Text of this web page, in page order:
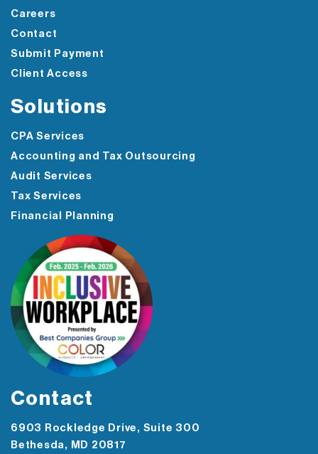
Careers
Contact
Submit Payment
Client Access
Solutions
CPA Services
Accounting and Tax Outsourcing
Audit Services
Tax Services
Financial Planning
Contact
6903 Rockledge Drive, Suite 300
Bethesda, MD 20817